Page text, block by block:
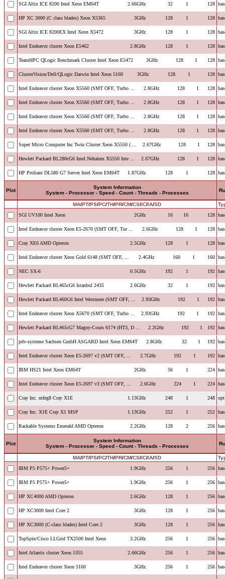
SGI Altix ICE 8200 Intel Xeon EM64T 2.66GHz 32 1 128
HP XC 3000 (C class blades) Xeon X5365 3GHz 128 1 128
SGI Altix ICE 8200EX Intel Xeon X5472 3GHz 128 1 128
Intel Endeavor cluster Xeon E5462 2.8GHz 128 1 128
TeamHPC QLogic Benchmark Cluster Intel Xeon E5472 3GHz 128 1 128
ClusterVision/Dell/QLogic Darwin Intel Xeon 5160 3GHz 128 1 128
Intel Endeavor cluster Xeon X5560 (SMT OFF, Turbo ... 2.8GHz 128 1 128
Intel Endeavor cluster Xeon X5560 (SMT OFF, Turbo ... 2.8GHz 128 1 128
Intel Endeavor cluster Xeon X5560 (SMT OFF, Turbo ... 2.8GHz 128 1 128
Intel Endeavor cluster Xeon X5560 (SMT OFF, Turbo ... 2.8GHz 128 1 128
Super Micro Computer Inc Twin Cluster Xeon X5550 ( ... 2.67GHz 128 1 128
Hewlett Packard BL280cG6 Intel Nehalem X5550 Inte ... 2.67GHz 128 1 128
HP Proliant DL580 G7 Server Intel Xeon EM64T 1.87GHz 128 1 128
Plot
System Information
System - Processor - Speed - Count - Threads - Processes
MA/PT/PS/PC/TH/PR/CM/CS/IC/IA/SD
SGI UV100 Intel Xeon
2GHz 16 16 128
Intel Endeavor cluster Xeon E5-2670 (SMT OFF, Tur ... 2.6GHz 128 1 128
Cray XE6 AMD Opteron 2.5GHz 128 1 128
Intel Endeavor cluster Xeon Gold 6148 (SMT OFF, ... 2.4GHz 160 1 160
NEC SX-6 0.5GHz 192 1 192
Hewlett Packard BL465cG6 Istanbul 2435 2.6GHz 32 1 192
Hewlett Packard BL460G6 Intel Westmere (SMT OFF, ... 2.93GHz 192 1 192
Intel Endeavor cluster Xeon X5670 (SMT OFF, Turbo ... 2.93GHz 192 1 192
Hewlett Packard BL465cG7 Magny-Cours 6174 (HT3, D ... 2.2GHz 192 1 192
pdv-systeme Sachsen GmbH ASGARD Intel Xeon EM64T 2.8GHz 32 1 192
Intel Endeavor cluster Xeon E5-2697 v2 (SMT OFF, ... 2.7GHz 192 1 192
IBM HS21 Intel Xeon EM64T 2GHz 56 1 224
Intel Endeavor cluster Xeon E5-2697 v3 (SMT OFF, ... 2.6GHz 224 1 224
Cray Inc. mfeg8 Cray X1E 1.13GHz 248 1 248 opt
Cray Inc. X1E Cray X1 MSP 1.13GHz 252 1 252
Rackable Systems Emerald AMD Opteron 2.2GHz 128 2 256
Plot
System Information
System - Processor - Speed - Count - Threads - Processes
MA/PT/PS/PC/TH/PR/CM/CS/IC/IA/SD
IBM P5 P575+ Power5+
1.9GHz 256 1 256
IBM P5 P575+ Power5+ 1.9GHz 256 1 256
HP XC4000 AMD Opteron 2.6GHz 128 1 256
HP XC3000 Intel Core 2 3GHz 128 1 256
HP XC3000 (C-class blades) Intel Core 2 3GHz 128 1 256
TopSpin/Cisco LLGrid TX2500 Intel Xeon 3.2GHz 256 1 256
Intel Atlantis cluster Xeon 5355 2.66GHz 256 1 256
Intel Endeavor cluster Xeon 5160 3GHz 256 1 256